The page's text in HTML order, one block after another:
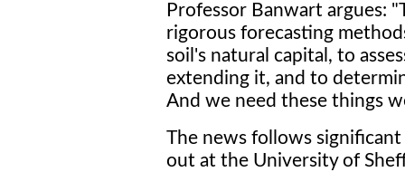
Professor Banwart argues:
rigorous forecasting
soil's natural capital, to
extending it, and to
And we need these things
The news follows
out at the University of